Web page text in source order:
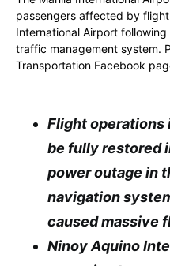
passengers affected by
International Airport
traffic management system.
Transportation Facebook
Flight operations
be fully restored
power outage in
navigation
caused massive
Ninoy Aquino